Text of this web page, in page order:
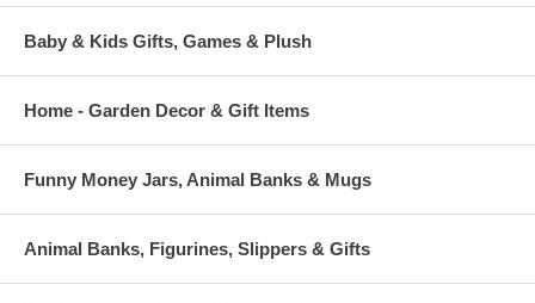
Baby & Kids Gifts, Games & Plush
Home - Garden Decor & Gift Items
Funny Money Jars, Animal Banks & Mugs
Animal Banks, Figurines, Slippers & Gifts